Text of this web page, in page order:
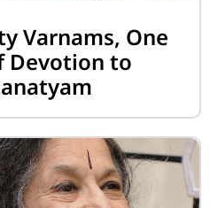
Varnams, One
Devotion to